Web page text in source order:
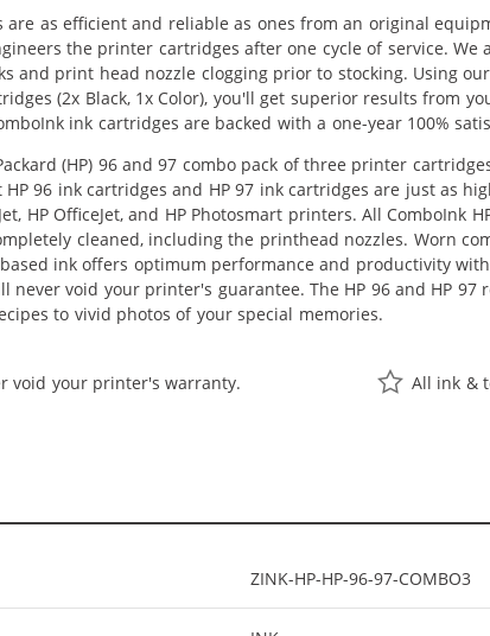
are as efficient and reliable as ones from an original
the printer cartridges after one cycle of service.
and print head nozzle clogging prior to stocking. Using our
(2x Black, 1x Color), you'll get superior results from
ink cartridges are backed with a one-year 100%
(HP) 96 and 97 combo pack of three printer
96 ink cartridges and HP 97 ink cartridges are just as
HP OfficeJet, and HP Photosmart printers. All
cleaned, including the printhead nozzles. Worn
ink offers optimum performance and productivity
never void your printer's guarantee. The HP 96 and HP
to vivid photos of your special memories.
void your printer's warranty. All ink &
ZINK-HP-HP-96-97-COMBO3